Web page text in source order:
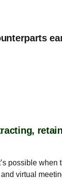
possible when
virtual